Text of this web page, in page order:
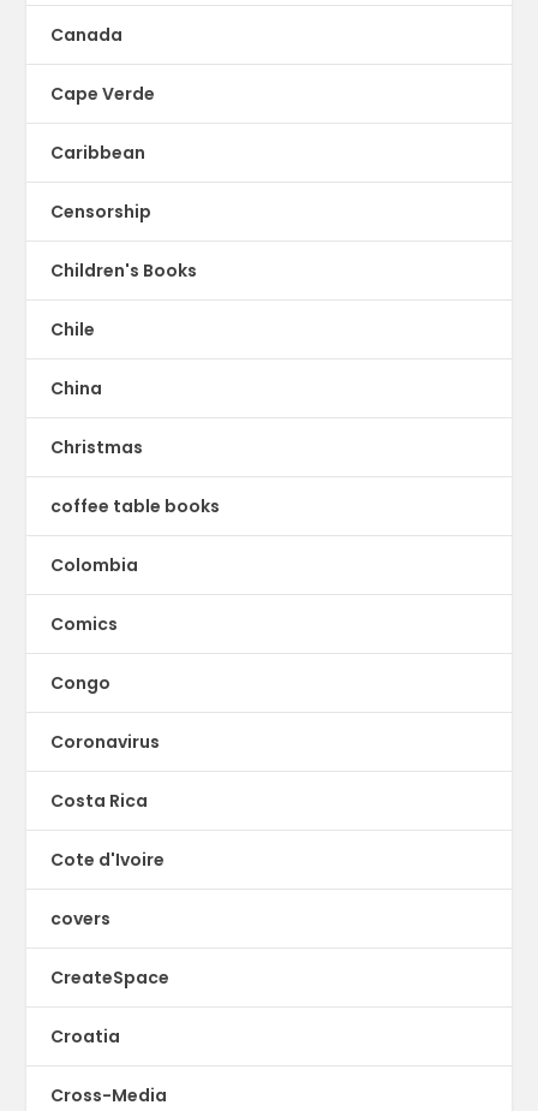
Canada
Cape Verde
Caribbean
Censorship
Children's Books
Chile
China
Christmas
coffee table books
Colombia
Comics
Congo
Coronavirus
Costa Rica
Cote d'Ivoire
covers
CreateSpace
Croatia
Cross-Media